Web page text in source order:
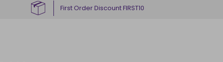
First Order Discount FIRST10